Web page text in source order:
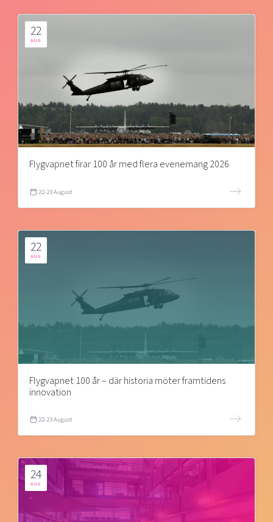
22
AUG
Flygvapnet firar 100 år med flera evenemang 2026
22-23 August
22
AUG
Flygvapnet 100 år – där historia möter framtidens
innovation
22-23 August
24
AUG